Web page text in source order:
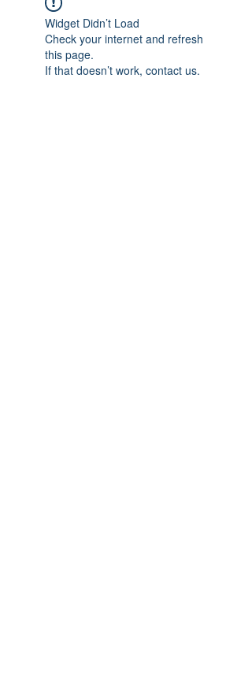
Widget Didn’t Load
Check your internet and refresh
this page.
If that doesn’t work, contact us.